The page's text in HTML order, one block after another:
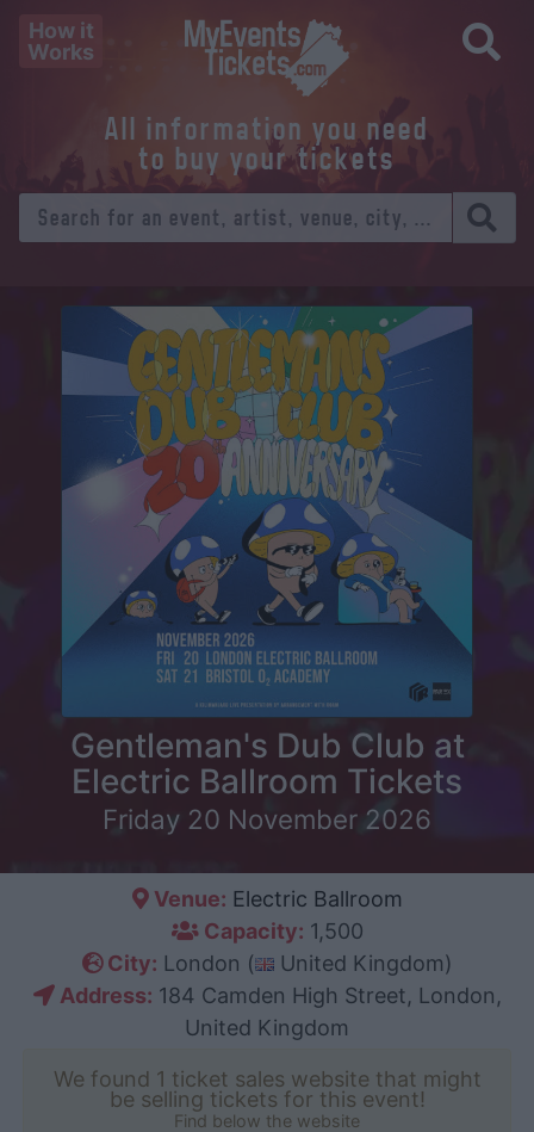
How it
Works
All information you need
to buy your tickets
Gentleman's Dub Club at
Electric Ballroom Tickets
Friday 20 November 2026
Venue: Electric Ballroom
Capacity: 1,500
City: London (
United Kingdom)
Address: 184 Camden High Street, London,
United Kingdom
We found 1 ticket sales website that might
be selling tickets for this event!
Find below the website